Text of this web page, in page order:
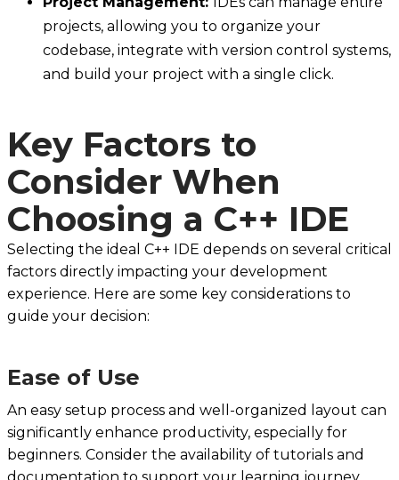
projects, allowing you to organize your
codebase, integrate with version control systems,
and build your project with a single click.
Key Factors to
Consider When
Choosing a C++ IDE
Selecting the ideal C++ IDE depends on several critical
factors directly impacting your development
experience. Here are some key considerations to
guide your decision:
Ease of Use
An easy setup process and well-organized layout can
significantly enhance productivity, especially for
beginners. Consider the availability of tutorials and